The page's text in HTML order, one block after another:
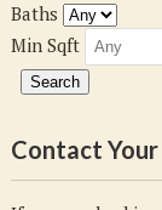
Baths
Min Sqft
Contact